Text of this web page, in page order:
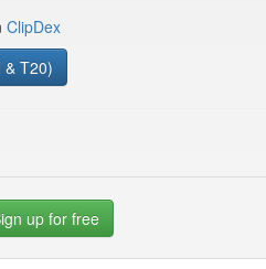
ClipDex
& T20)
up for free